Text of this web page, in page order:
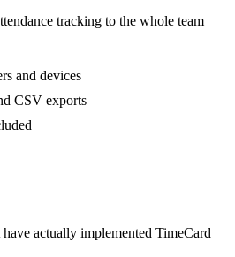
tracking to the whole team
and devices
CSV exports
actually implemented TimeCard